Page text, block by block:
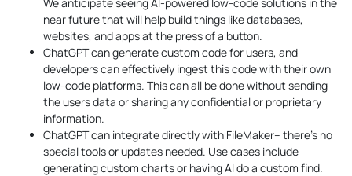
near future that will help build things like databases,
websites, and apps at the press of a button.
ChatGPT can generate custom code for users, and
developers can effectively ingest this code with their own
low-code platforms. This can all be done without sending
the users data or sharing any confidential or proprietary
information.
ChatGPT can integrate directly with FileMaker– there’s no
special tools or updates needed. Use cases include
generating custom charts or having AI do a custom find.